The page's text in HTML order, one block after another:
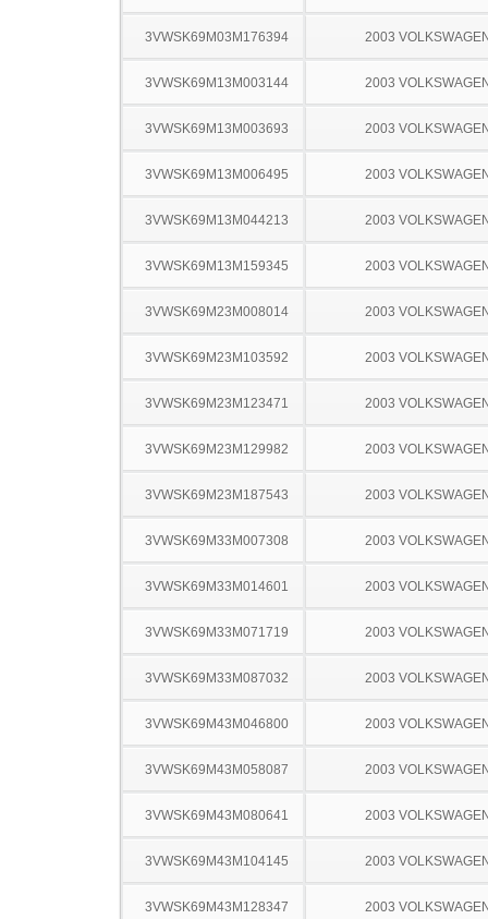
3VWSK69M03M176394 2003
3VWSK69M13M003144 2003
3VWSK69M13M003693 2003
3VWSK69M13M006495 2003
3VWSK69M13M044213 2003
3VWSK69M13M159345 2003
3VWSK69M23M008014 2003
3VWSK69M23M103592 2003
3VWSK69M23M123471 2003
3VWSK69M23M129982 2003
3VWSK69M23M187543 2003
3VWSK69M33M007308 2003
3VWSK69M33M014601 2003
3VWSK69M33M071719 2003
3VWSK69M33M087032 2003
3VWSK69M43M046800 2003
3VWSK69M43M058087 2003
3VWSK69M43M080641 2003
3VWSK69M43M104145 2003
3VWSK69M43M128347 2003